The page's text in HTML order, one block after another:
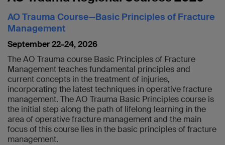
AO Trauma Course—Basic Principles of Fracture
Management
September 22–24, 2026
The AO Trauma course Basic Principles of Fracture
Management teaches fundamental principles and
current concepts in the treatment of injuries,
incorporating the latest techniques in operative fracture
management. The AO Trauma Basic Principles course is
the initial step along the path of lifelong learning in the
area of operative fracture management and the main
focus of this course lies in the basic principles of fracture
management.